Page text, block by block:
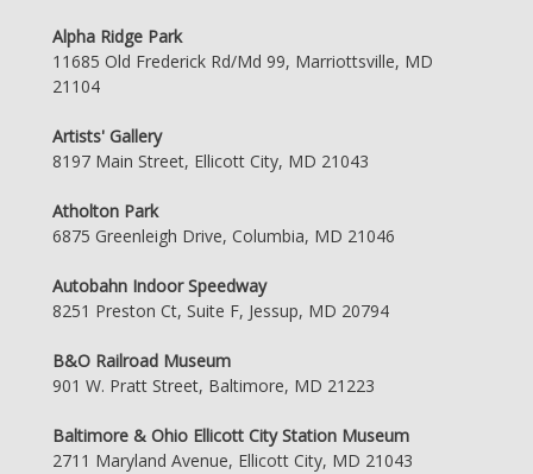
Alpha Ridge Park
11685 Old Frederick Rd/Md 99, Marriottsville, MD
21104
Artists' Gallery
8197 Main Street, Ellicott City, MD 21043
Atholton Park
6875 Greenleigh Drive, Columbia, MD 21046
Autobahn Indoor Speedway
8251 Preston Ct, Suite F, Jessup, MD 20794
B&O Railroad Museum
901 W. Pratt Street, Baltimore, MD 21223
Baltimore & Ohio Ellicott City Station Museum
2711 Maryland Avenue, Ellicott City, MD 21043